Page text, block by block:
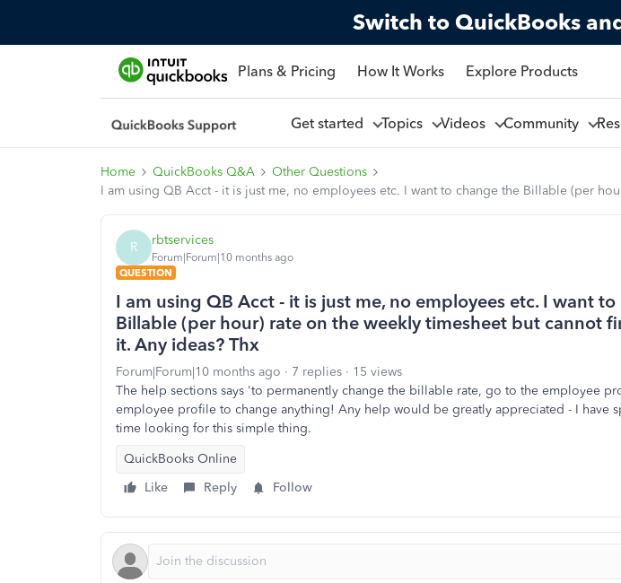
Switch to QuickBooks
Plans & Pricing How It Works Explore Products
Get started Topics Videos Community
Home QuickBooks Q&A
Other Questions
I am using QB Acct - it is just me, no employees etc. I want to change the Billable (per
R rbtservices
Forum|Forum|10 months ago
QUESTION
I am using QB Acct - it is just me, no employees etc. I want
Billable (per hour) rate on the weekly timesheet but cannot
it. Any ideas? Thx
Forum|Forum|10 months ago 7 replies
15 views
The help sections says 'to permanently change the billable rate, go to the employee
employee profile to change anything! Any help would be greatly appreciated - I have
time looking for this simple thing.
QuickBooks Online
Like
Reply Follow